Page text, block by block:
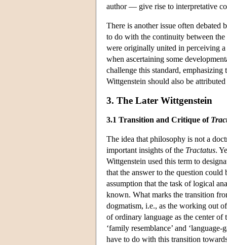
author — give rise to interpretative
There is another issue often debated
to do with the continuity between
were originally united in perceiving a
when ascertaining some
challenge this standard,
Wittgenstein should also be
3. The Later Wittgenstein
3.1 Transition and Critique of
The idea that philosophy is not a
important insights of the Tractatus.
Wittgenstein used this term to
that the answer to the question
assumption that the task of logical
known. What marks the transition
dogmatism, i.e., as the working out
of ordinary language as the center
‘family resemblance’ and
have to do with this transition